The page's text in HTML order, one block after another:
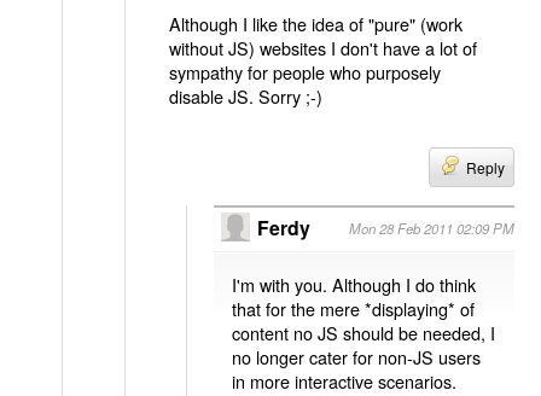
Although I like the idea of "pure" (work
without JS) websites I don't have a lot of
sympathy for people who purposely
disable JS. Sorry ;-)
Reply
Ferdy Mon 28 Feb 2011 02:09 PM
I'm with you. Although I do think
that for the mere *displaying* of
content no JS should be needed, I
no longer cater for non-JS users
in more interactive scenarios.